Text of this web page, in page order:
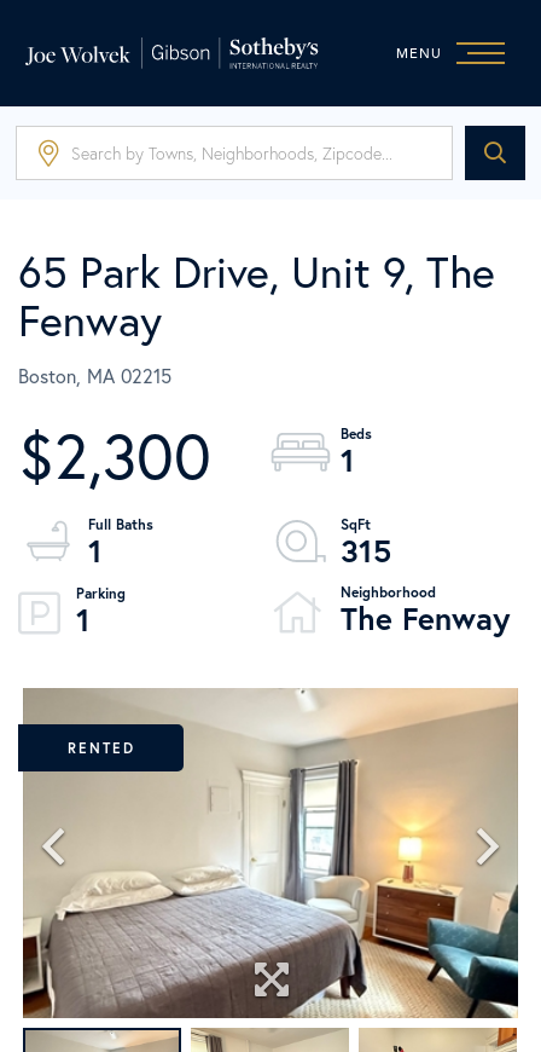
MENU
65 Park Drive, Unit 9, The
Fenway
Boston, MA 02215
$2,300 1
1
315
1
The Fenway
RENTED